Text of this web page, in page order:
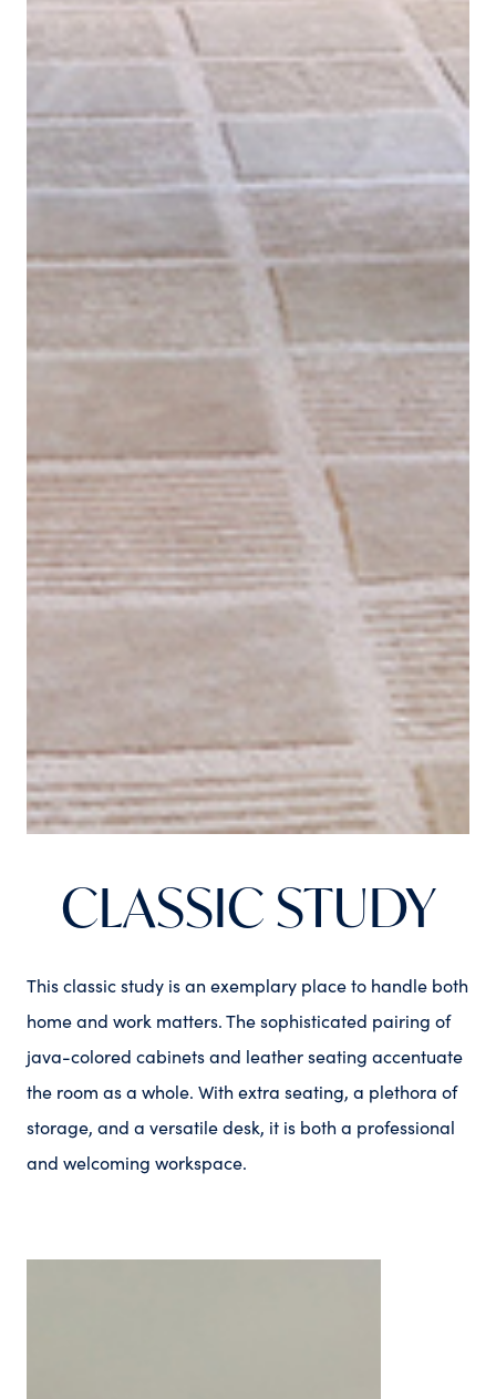
CLASSIC STUDY
This classic study is an exemplary place to handle both
home and work matters. The sophisticated pairing of
java-colored cabinets and leather seating accentuate
the room as a whole. With extra seating, a plethora of
storage, and a versatile desk, it is both a professional
and welcoming workspace.